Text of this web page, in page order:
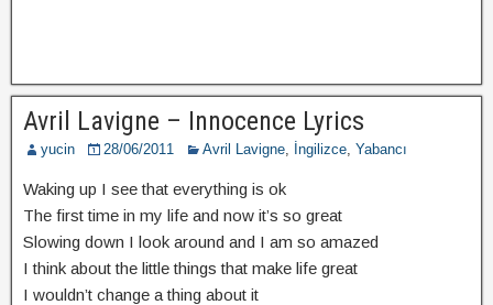
Avril Lavigne – Innocence Lyrics
yucin 28/06/2011 Avril Lavigne, İngilizce, Yabancı
Waking up I see that everything is ok
The first time in my life and now it’s so great
Slowing down I look around and I am so amazed
I think about the little things that make life great
I wouldn’t change a thing about it